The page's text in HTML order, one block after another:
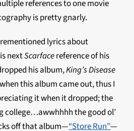
references to one movie
is pretty gnarly.
lyrics about
nextScarfacereference of his
his album,King’s Disease
this album came out, thus I
it when it dropped; the
college…awwhhhh the good ol’
off that album—“Store Run”—